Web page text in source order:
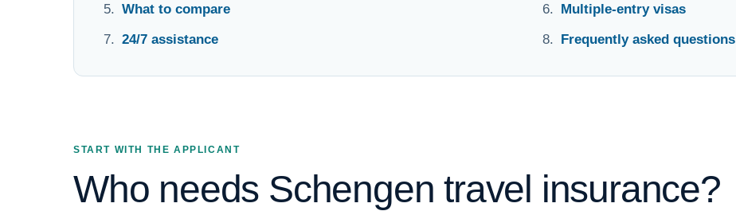
What to compare
Multiple-entry visas
24/7 assistance
Frequently asked questions
START WITH THE APPLICANT
Who needs Schengen travel insurance?